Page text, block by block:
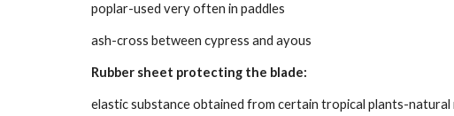
poplar-used very often in paddles
ash-cross between cypress and ayous
Rubber sheet protecting the blade:
elastic substance obtained from certain tropical plants-natural